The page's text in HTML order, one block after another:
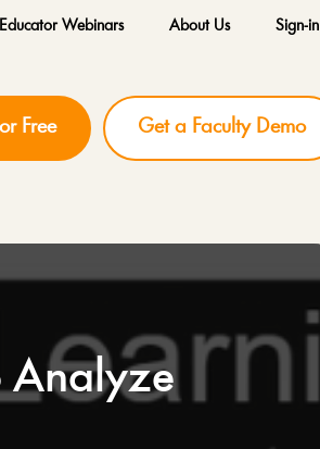
Webinars About Us Sign-in
Free Get a Faculty Demo
Analyze